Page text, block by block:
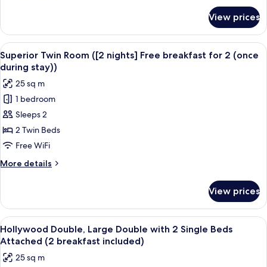
Twin
Room
(1+1
breakfast)
View prices
View
all
photos
for
Superior
Twin
Room
([2
nights]
Free
for
(once
during
stay))
A hotel room with two beds, a desk,
9
Superior Twin Room ([2 nights] Free breakfast for 2 (once
during stay))
25 sq m
1 bedroom
Sleeps 2
2 Twin Beds
Free WiFi
More details
More
Twin
Room
([2
nights]
breakfast
View prices
View
all
photos
for
A hotel room with a large bed, two
7
Hollywood Double, Large Double with 2 Single Beds
Attached (2 breakfast included)
25 sq m